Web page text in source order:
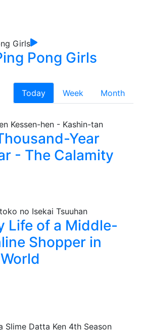
Pong Girls
Today Week
Month
Year
- The Calamity
Life of a Middle-
Shopper in